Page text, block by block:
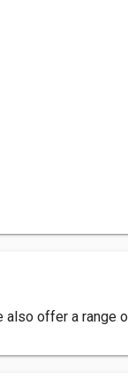
offer a range